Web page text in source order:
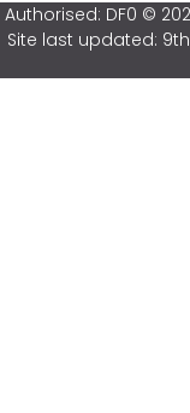
Authorised: DF0 ©
Site last updated: